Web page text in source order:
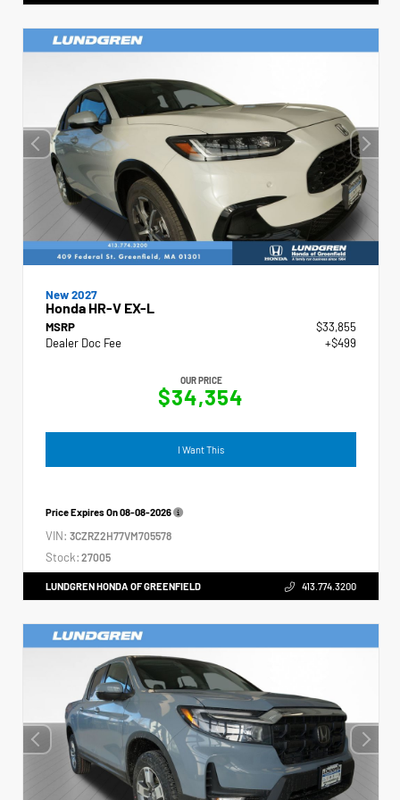
New 2027
Honda HR-V EX-L
MSRP
$33,855
Dealer Doc Fee
+$499
OUR PRICE
$34,354
I Want This
Price Expires On08-08-2026
VIN: 3CZRZ2H77VM705578
Stock: 27005
LUNDGREN HONDA OF GREENFIELD 413.774.3200